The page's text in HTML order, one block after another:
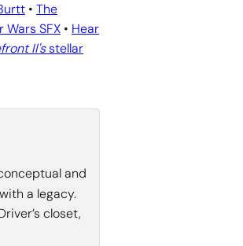
• The
Wars SFX • Hear
II'sstellar
and
a legacy.
closet,